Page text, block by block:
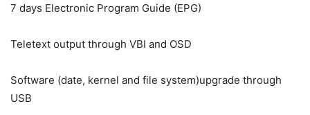
7 days Electronic Program Guide (EPG)
Teletext output through VBI and OSD
Software (date, kernel and file system)upgrade through
USB